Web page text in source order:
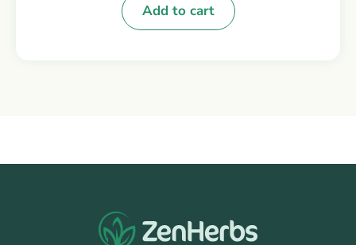
Add to cart